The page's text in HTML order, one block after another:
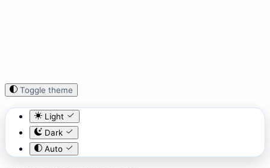
Toggle theme
Light
Dark
Auto